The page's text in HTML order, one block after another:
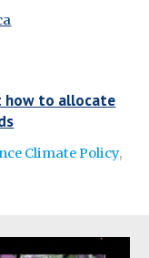
how to allocate
Climate Policy,